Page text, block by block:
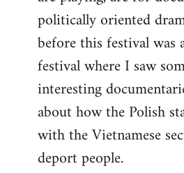
politically oriented
before this festival was
festival where I saw
interesting
about how the Polish
with the Vietnamese
deport people.